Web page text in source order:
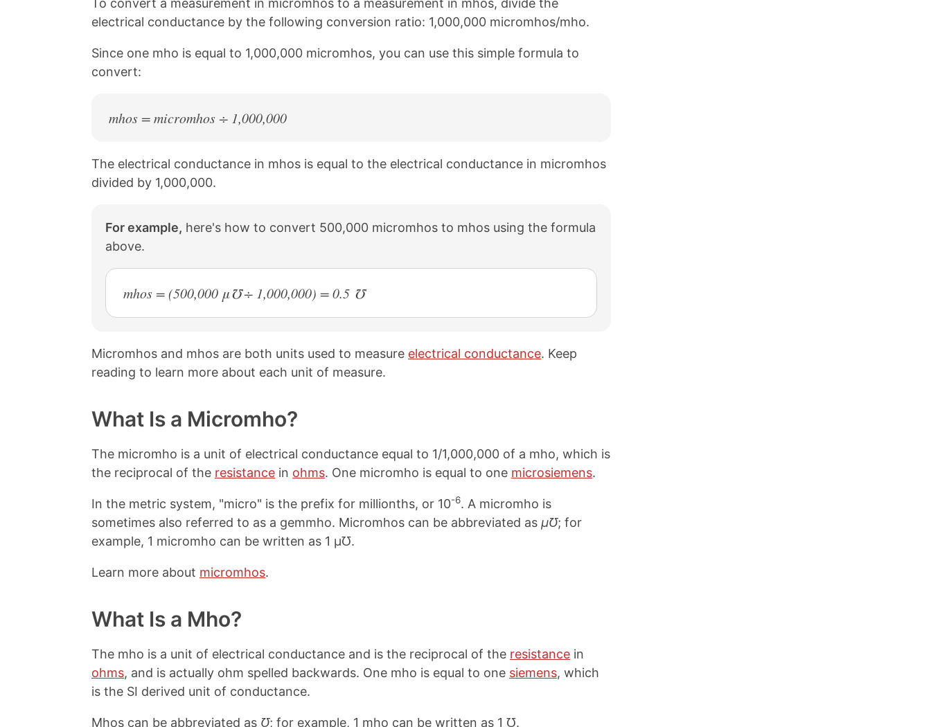
a
e
i
t
t
To convert a measurement in micromhos to a measurement in mhos, divide the
electrical conductance by the following conversion ratio: 1,000,000 micromhos/mho.
Since one mho is equal to 1,000,000 micromhos, you can use this simple formula to
convert:
mhos = micromhos ÷ 1,000,000
The electrical conductance in mhos is equal to the electrical conductance in micromhos
divided by 1,000,000.
For example, here's how to convert 500,000 micromhos to mhos using the formula
above.
mhos = (500,000 μ℧ ÷ 1,000,000) = 0.5 ℧
Micromhos and mhos are both units used to measure electrical conductance. Keep
reading to learn more about each unit of measure.
What Is a Micromho?
The micromho is a unit of electrical conductance equal to 1/1,000,000 of a mho, which is
the reciprocal of the resistance in ohms. One micromho is equal to one microsiemens.
In the metric system, "micro" is the prefix for millionths, or 10-6. A micromho is
sometimes also referred to as a gemmho. Micromhos can be abbreviated as μ℧; for
example, 1 micromho can be written as 1 μ℧.
Learn more about micromhos.
What Is a Mho?
The mho is a unit of electrical conductance and is the reciprocal of the resistance in
ohms, and is actually ohm spelled backwards. One mho is equal to one siemens, which
is the SI derived unit of conductance.
Mhos can be abbreviated as ℧; for example, 1 mho can be written as 1 ℧.